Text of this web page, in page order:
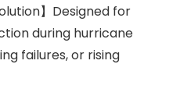
】Designed for
during hurricane
failures, or rising